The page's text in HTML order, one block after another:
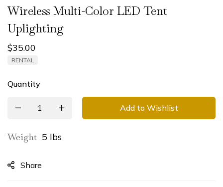
Wireless Multi-Color LED Tent
Uplighting
$35.00
RENTAL
Quantity
Add to Wishlist
Weight 5 lbs
Share